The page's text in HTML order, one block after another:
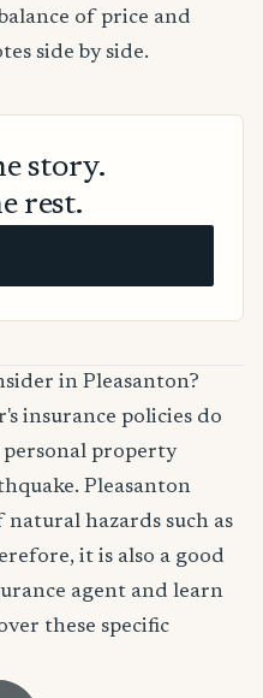
of price and
side by side.
story.
rest.
in Pleasanton?
insurance policies do
personal property
Pleasanton
hazards such as
it is also a good
agent and learn
these specific